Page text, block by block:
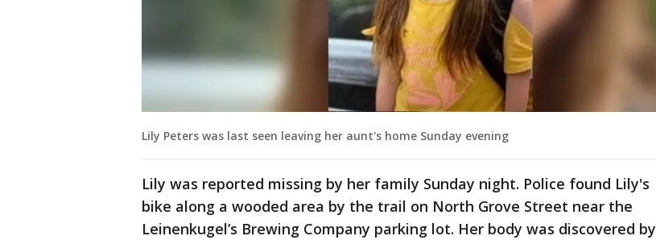
Lily Peters was last seen leaving her aunt's home Sunday evening
Lily was reported missing by her family Sunday night. Police found Lily's
bike along a wooded area by the trail on North Grove Street near the
Leinenkugel’s Brewing Company parking lot. Her body was discovered by